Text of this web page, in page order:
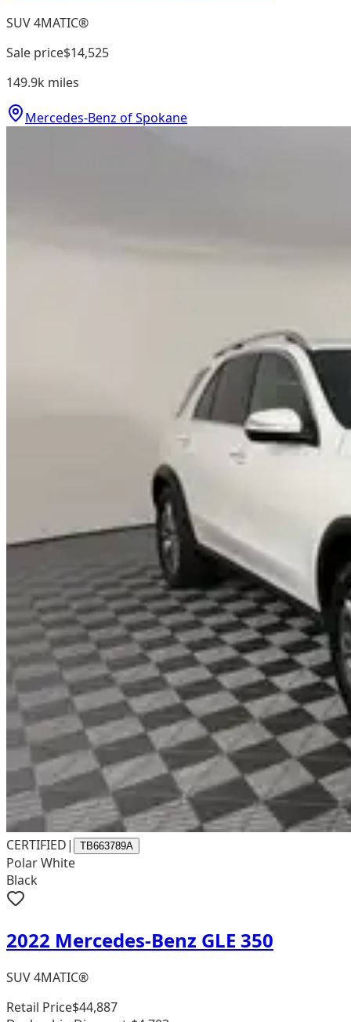
SUV 4MATIC®
Sale price$14,525
149.9k miles
Mercedes-Benz of Spokane
CERTIFIED| TB663789A
Polar White
Black
2022 Mercedes-Benz GLE 350
SUV 4MATIC®
Retail Price$44,887